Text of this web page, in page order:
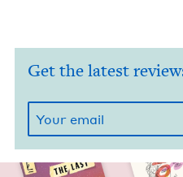
Get the latest